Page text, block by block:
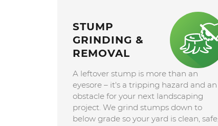
STUMP
GRINDING &
REMOVAL
A leftover stump is more than an
eyesore – it's a tripping hazard and an
obstacle for your next landscaping
project. We grind stumps down to
below grade so your yard is clean, safe,